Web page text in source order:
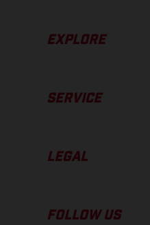
EXPLORE
SERVICE
LEGAL
FOLLOW US